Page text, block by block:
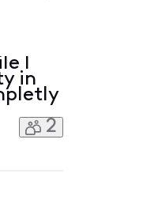
I
in
2